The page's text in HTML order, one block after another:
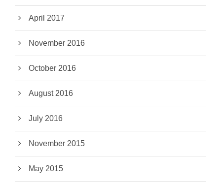
April 2017
November 2016
October 2016
August 2016
July 2016
November 2015
May 2015